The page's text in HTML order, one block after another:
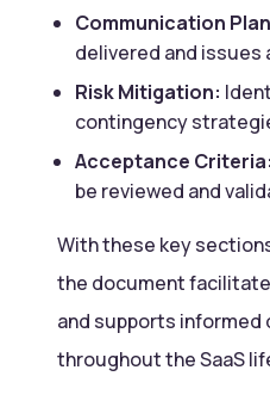
Communication
delivered and issues
Risk Mitigation:
contingency
Acceptance Criteria:
be reviewed and
With these key
the document
and supports informed
throughout the SaaS